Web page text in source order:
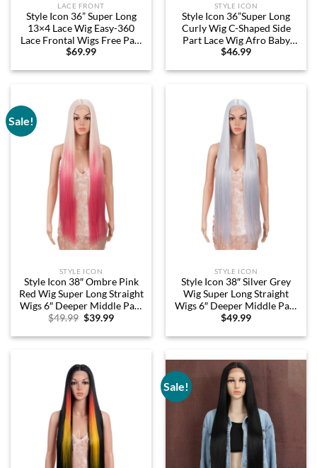
LACE FRONT
Style Icon 36” Super Long
13×4 Lace Wig Easy-360
Lace Frontal Wigs Free Part
Lace Front Wigs with Baby
$69.99
STYLE ICON
Style Icon 36”Super Long
Curly Wig C-Shaped Side
Part Lace Wig Afro Baby
Hair Synthetic Highlight
$46.99
Sale!
STYLE ICON
Style Icon 38″ Ombre Pink
Red Wig Super Long Straight
Wigs 6″ Deeper Middle Part
Lace Lace Front Wigs
Wig (38″, LTT RORED/PK21)
$49.99 Original
price
was:
$39.99Current
is:
STYLE ICON
Style Icon 38″ Silver Grey
Wig Super Long Straight
Wigs 6″ Deeper Middle Part
Lace Lace Front Wigs Silver
THISTLE)
$49.99
Sale!